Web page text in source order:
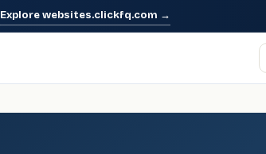
Explore websites.clickfq.com →